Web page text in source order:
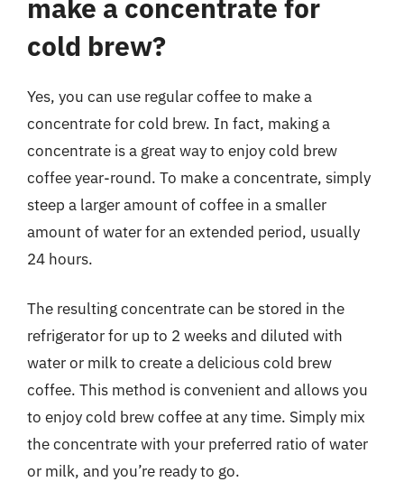
make a concentrate for
cold brew?
Yes, you can use regular coffee to make a
concentrate for cold brew. In fact, making a
concentrate is a great way to enjoy cold brew
coffee year-round. To make a concentrate, simply
steep a larger amount of coffee in a smaller
amount of water for an extended period, usually
24 hours.
The resulting concentrate can be stored in the
refrigerator for up to 2 weeks and diluted with
water or milk to create a delicious cold brew
coffee. This method is convenient and allows you
to enjoy cold brew coffee at any time. Simply mix
the concentrate with your preferred ratio of water
or milk, and you’re ready to go.